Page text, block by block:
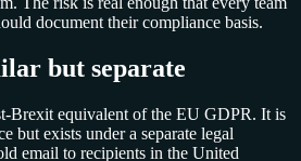
document their compliance basis.
but separate
Brexit equivalent of the EU GDPR. It is
but exists under a separate legal
email to recipients in the United